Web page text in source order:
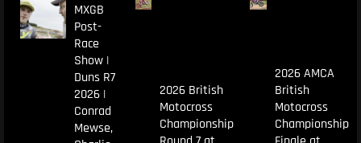
MXGB
Post-
Race
Show |
Duns R7
2026 |
Conrad
Mewse,
2026 British
Motocross
Championship
2026 AMCA
British
Motocross
Championship